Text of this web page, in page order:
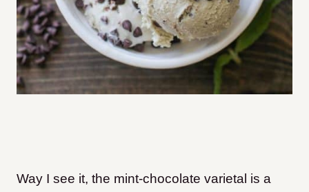
Way I see it, the mint-chocolate varietal is a